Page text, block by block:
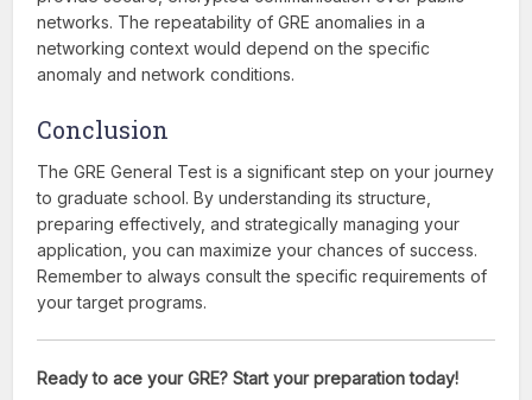
networks. The repeatability of GRE anomalies in a
networking context would depend on the specific
anomaly and network conditions.
Conclusion
The GRE General Test is a significant step on your journey
to graduate school. By understanding its structure,
preparing effectively, and strategically managing your
application, you can maximize your chances of success.
Remember to always consult the specific requirements of
your target programs.
Ready to ace your GRE? Start your preparation today!